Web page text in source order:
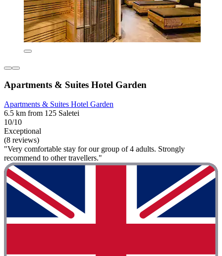
Apartments & Suites Hotel Garden
Apartments & Suites Hotel Garden
6.5 km from 125 Saletei
10/10
Exceptional
(8 reviews)
"Very comfortable stay for our group of 4 adults. Strongly
recommend to other travellers."